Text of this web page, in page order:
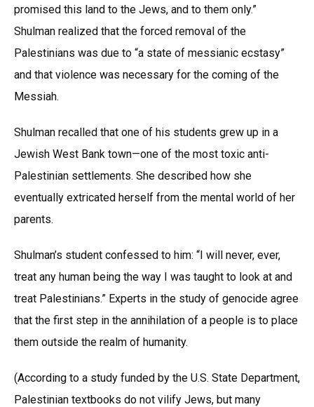
promised this land to the Jews, and to them only.”
Shulman realized that the forced removal of the
Palestinians was due to “a state of messianic ecstasy”
and that violence was necessary for the coming of the
Messiah.
Shulman recalled that one of his students grew up in a
Jewish West Bank town—one of the most toxic anti-
Palestinian settlements. She described how she
eventually extricated herself from the mental world of her
parents.
Shulman’s student confessed to him: “I will never, ever,
treat any human being the way I was taught to look at and
treat Palestinians.” Experts in the study of genocide agree
that the first step in the annihilation of a people is to place
them outside the realm of humanity.
(According to a study funded by the U.S. State Department,
Palestinian textbooks do not vilify Jews, but many